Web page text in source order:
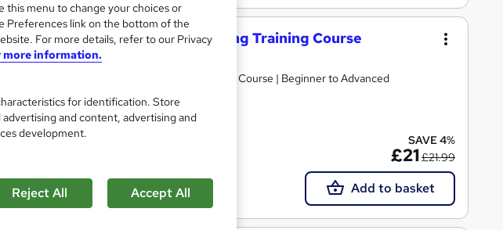
Voice Acting and Video Editing Training Course
PDF Certificate | Comprehensive PDF Course | Beginner to Advanced
SAVE 4%
£21£21.99
Add to basket
this menu to change your choices or
Preferences link on the bottom of the
For more details, refer to our Privacy
more information.
for identification. Store
and content, advertising and
development.
Reject All Accept All